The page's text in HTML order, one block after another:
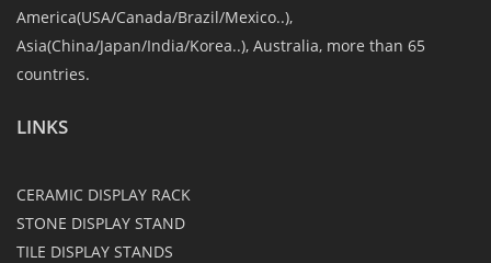
America(USA/Canada/Brazil/Mexico..),
Asia(China/Japan/India/Korea..), Australia, more than 65
countries.
LINKS
CERAMIC DISPLAY RACK
STONE DISPLAY STAND
TILE DISPLAY STANDS